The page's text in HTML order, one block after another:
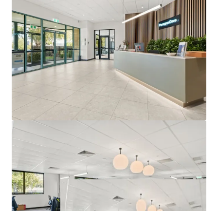
Direct access to the Monash Freeway (M1), located
just 500m from the site.
The Core Life Science Portfolio is being offered for sale
individually or in-one-line via an Expressions of Interest
Campaign closing at 3:00 PM (AEST) Thursday, 25th June
2026. For a copy of the information memorandum or to
arrange an inspection, please contact the appointed sales
agents at JLL and CBRE.